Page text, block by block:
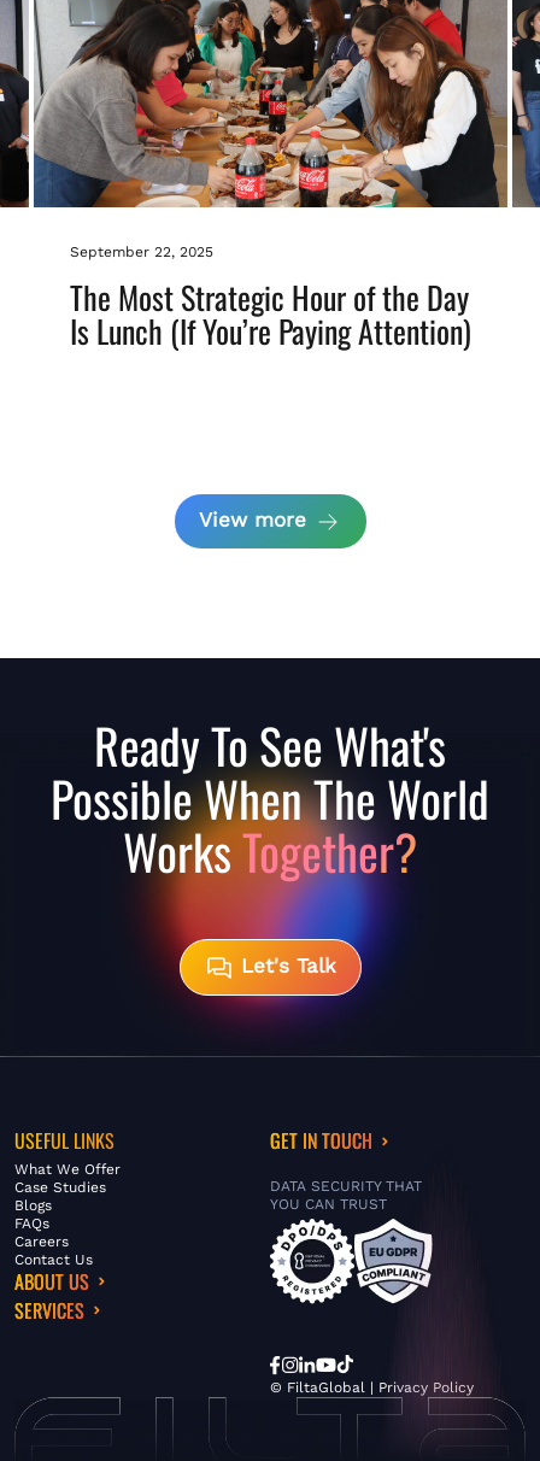
September 22, 2025
The Most Strategic Hour of the Day
Is Lunch (If You’re Paying Attention)
View more
Ready To See What's
Possible When The World
WorksTogether?
Let's Talk
USEFUL LINKS
What We Offer
Case Studies
Blogs
FAQs
Careers
Contact Us
ABOUT US
SERVICES
GET IN TOUCH
DATA SECURITY THAT
YOU CAN TRUST
© FiltaGlobal | Privacy Policy